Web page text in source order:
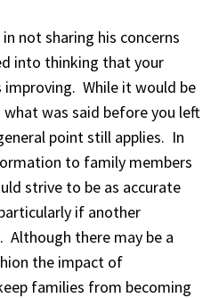
not sharing his concerns
into thinking that your
improving. While it would be
was said before you left
point still applies. In
to family members
strive to be as accurate
if another
Although there may be a
the impact of
families from becoming